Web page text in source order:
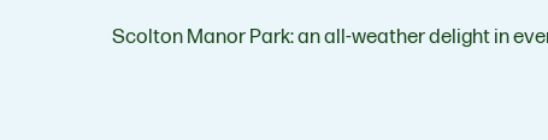
Scolton Manor Park: an all-weather delight in